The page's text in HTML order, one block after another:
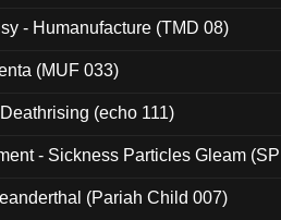
- Humanufacture (TMD 08)
(MUF 033)
(echo 111)
- Sickness Particles Gleam
(Pariah Child 007)